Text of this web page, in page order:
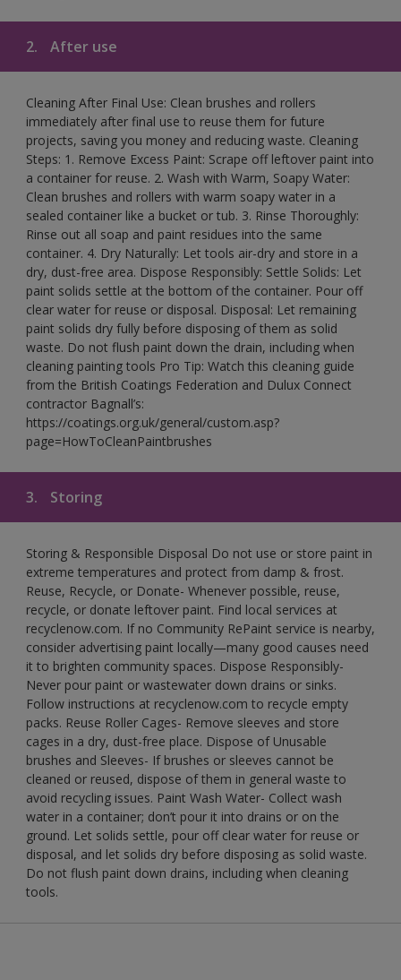
2. After use
Cleaning After Final Use: Clean brushes and rollers
immediately after final use to reuse them for future
projects, saving you money and reducing waste. Cleaning
Steps: 1. Remove Excess Paint: Scrape off leftover paint into
a container for reuse. 2. Wash with Warm, Soapy Water:
Clean brushes and rollers with warm soapy water in a
sealed container like a bucket or tub. 3. Rinse Thoroughly:
Rinse out all soap and paint residues into the same
container. 4. Dry Naturally: Let tools air-dry and store in a
dry, dust-free area. Dispose Responsibly: Settle Solids: Let
paint solids settle at the bottom of the container. Pour off
clear water for reuse or disposal. Disposal: Let remaining
paint solids dry fully before disposing of them as solid
waste. Do not flush paint down the drain, including when
cleaning painting tools Pro Tip: Watch this cleaning guide
from the British Coatings Federation and Dulux Connect
contractor Bagnall’s:
https://coatings.org.uk/general/custom.asp?
page=HowToCleanPaintbrushes
3. Storing
Storing & Responsible Disposal Do not use or store paint in
extreme temperatures and protect from damp & frost.
Reuse, Recycle, or Donate- Whenever possible, reuse,
recycle, or donate leftover paint. Find local services at
recyclenow.com. If no Community RePaint service is nearby,
consider advertising paint locally—many good causes need
it to brighten community spaces. Dispose Responsibly-
Never pour paint or wastewater down drains or sinks.
Follow instructions at recyclenow.com to recycle empty
packs. Reuse Roller Cages- Remove sleeves and store
cages in a dry, dust-free place. Dispose of Unusable
brushes and Sleeves- If brushes or sleeves cannot be
cleaned or reused, dispose of them in general waste to
avoid recycling issues. Paint Wash Water- Collect wash
water in a container; don’t pour it into drains or on the
ground. Let solids settle, pour off clear water for reuse or
disposal, and let solids dry before disposing as solid waste.
Do not flush paint down drains, including when cleaning
tools.